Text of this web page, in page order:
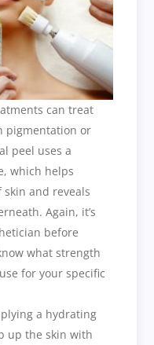
can treat
pigmentation or
peel uses a
which helps
and reveals
Again, it’s
before
what strength
for your specific
a hydrating
up the skin with